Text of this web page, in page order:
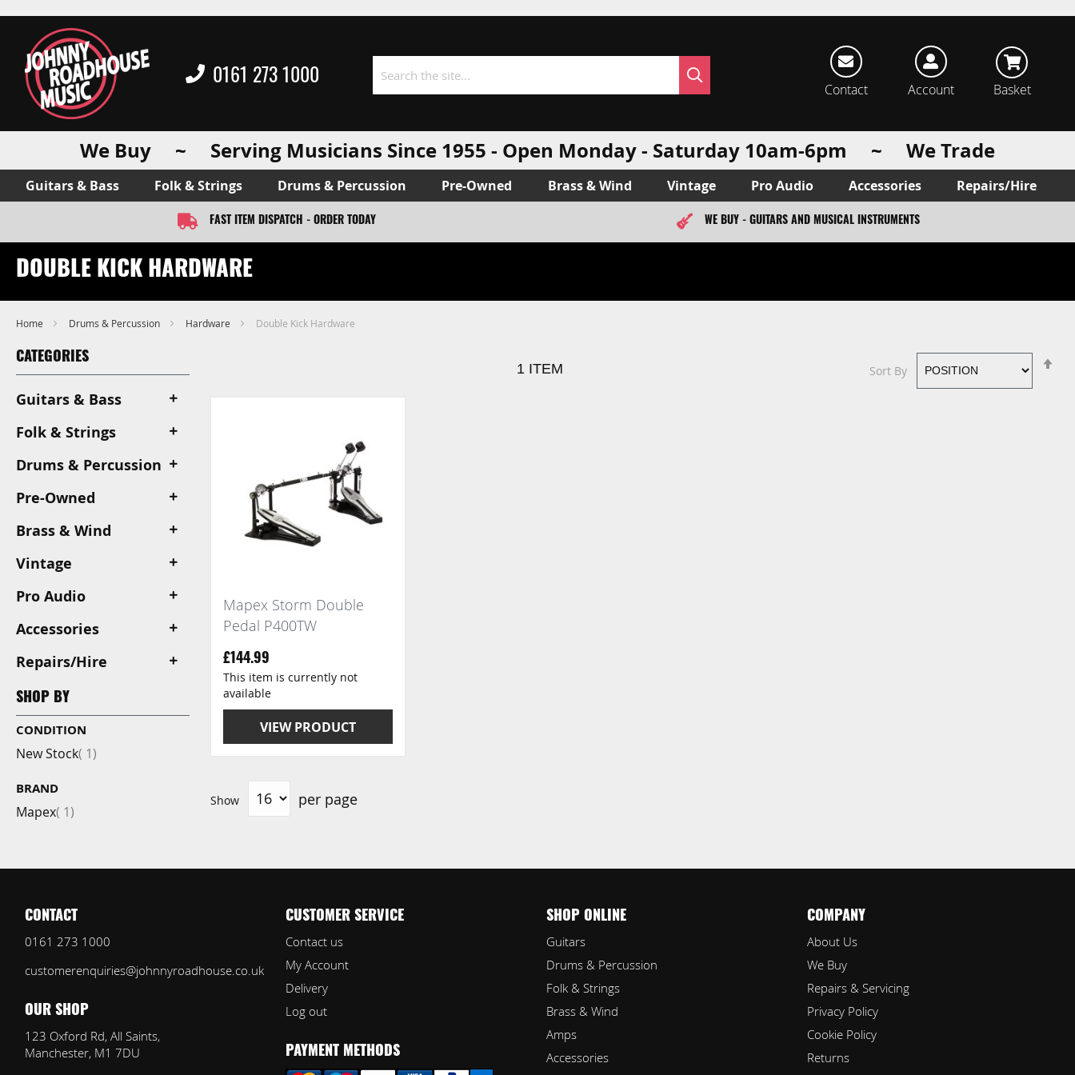
0161 273 1000 Search
Contact Account Basket
We Buy ~ Serving Musicians Since 1955 - Open Monday - Saturday 10am-6pm ~ We Trade
Guitars & Bass Folk & Strings Drums & Percussion Pre-Owned Brass & Wind Vintage Pro Audio Accessories Repairs/Hire
FAST ITEM DISPATCH - ORDER TODAY WE BUY - GUITARS AND MUSICAL INSTRUMENTS
DOUBLE KICK HARDWARE
Home Drums & Percussion Hardware Double Kick Hardware
CATEGORIES
Guitars & Bass
Folk & Strings
Drums & Percussion
Pre-Owned
Brass & Wind
Vintage
Pro Audio
Accessories
Repairs/Hire
SHOP BY
CONDITION
New Stock 1item
BRAND
Mapex 1item
1 ITEM Sort By
Mapex Storm Double
Pedal P400TW
£144.99
VIEW PRODUCT
This item is currently not
available
Show per page
CONTACT
0161 273 1000
customerenquiries@johnnyroadhouse.co.uk
OUR SHOP
123 Oxford Rd, All Saints,
Manchester, M1 7DU
CUSTOMER SERVICE
Contact us
My Account
Delivery
Log out
PAYMENT METHODS
SHOP ONLINE
Guitars
Drums & Percussion
Folk & Strings
Brass & Wind
Amps
Accessories
COMPANY
About Us
We Buy
Repairs & Servicing
Privacy Policy
Cookie Policy
Returns